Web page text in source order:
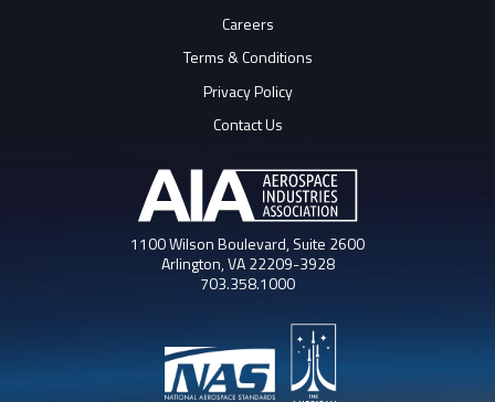
Careers
Terms & Conditions
Privacy Policy
Contact Us
1100 Wilson Boulevard, Suite 2600
Arlington, VA 22209-3928
703.358.1000